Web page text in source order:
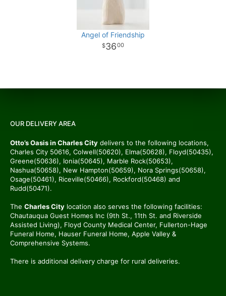
Angel of Friendship
3600
OUR DELIVERY AREA
Otto’s Oasis in Charles City delivers to the following locations,
Charles City 50616, Colwell(50620), Elma(50628), Floyd(50435),
Greene(50636), Ionia(50645), Marble Rock(50653),
Nashua(50658), New Hampton(50659), Nora Springs(50658),
Osage(50461), Riceville(50466), Rockford(50468) and
Rudd(50471).
The Charles City location also serves the following facilities:
Chautauqua Guest Homes Inc (9th St., 11th St. and Riverside
Assisted Living), Floyd County Medical Center, Fullerton-Hage
Funeral Home, Hauser Funeral Home, Apple Valley &
Comprehensive Systems.
There is additional delivery charge for rural deliveries.